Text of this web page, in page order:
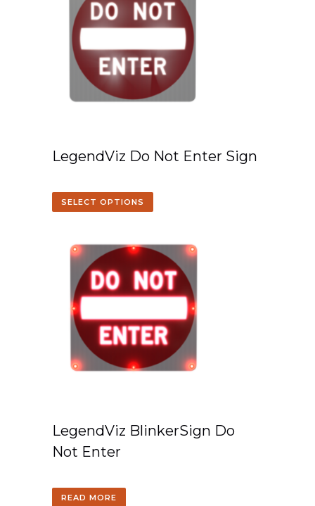
LegendViz Do Not Enter Sign
SELECT OPTIONS
LegendViz BlinkerSign Do
Not Enter
READ MORE